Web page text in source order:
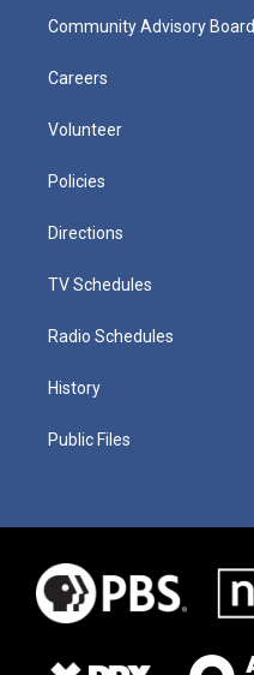
Community Advisory Board
Careers
Volunteer
Policies
Directions
TV Schedules
Radio Schedules
History
Public Files